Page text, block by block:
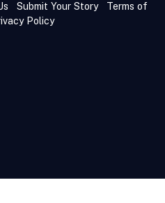
Submit Your Story
Terms of
Policy